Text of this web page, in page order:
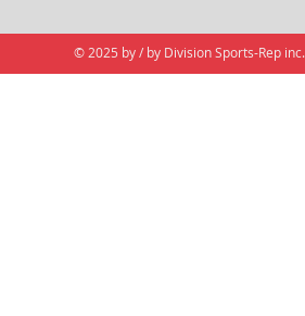
© 2025 by / by Division Sports-Rep inc.